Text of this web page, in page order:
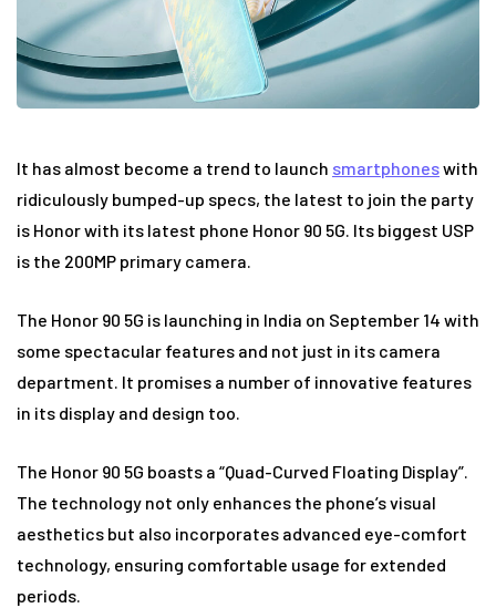
It has almost become a trend to launch smartphoneswith
ridiculously bumped-up specs, the latest to join the party
is Honor with its latest phone Honor 90 5G. Its biggest USP
is the 200MP primary camera.
The Honor 90 5G is launching in India on September 14 with
some spectacular features and not just in its camera
department. It promises a number of innovative features
in its display and design too.
The Honor 90 5G boasts a “Quad-Curved Floating Display”.
The technology not only enhances the phone’s visual
aesthetics but also incorporates advanced eye-comfort
technology, ensuring comfortable usage for extended
periods.